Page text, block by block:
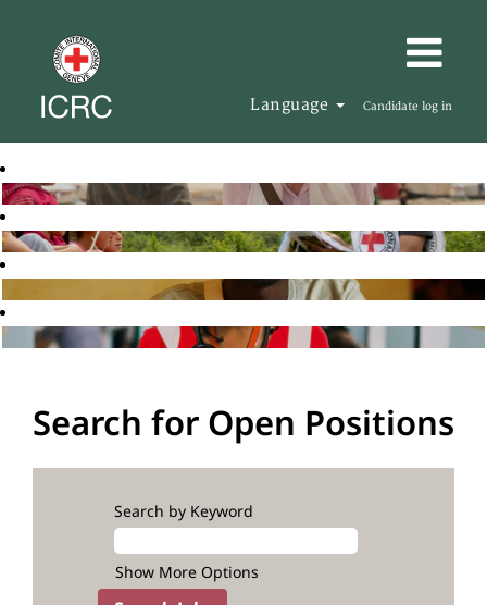
Language Candidate log in
Search for Open Positions
Search by Keyword
Show More Options